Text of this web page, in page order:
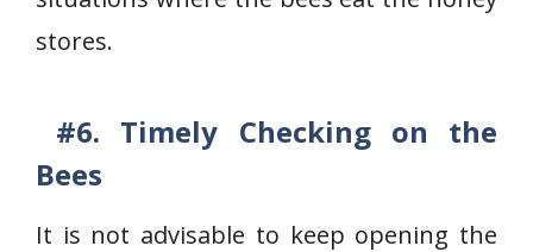
stores.
#6. Timely Checking on the
Bees
It is not advisable to keep opening the